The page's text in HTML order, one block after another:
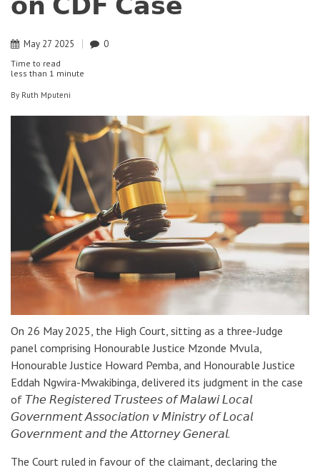
May 27 2025 0
Time to read
less than 1 minute
By Ruth Mputeni
On 26 May 2025, the High Court, sitting as a three-Judge
panel comprising Honourable Justice Mzonde Mvula,
Honourable Justice Howard Pemba, and Honourable Justice
Eddah Ngwira-Mwakibinga, delivered its judgment in the case
of 𝘛𝘩𝘦 𝘙𝘦𝘨𝘪𝘴𝘵𝘦𝘳𝘦𝘥 𝘛𝘳𝘶𝘴𝘵𝘦𝘦𝘴 𝘰𝘧 𝘔𝘢𝘭𝘢𝘸𝘪 𝘓𝘰𝘤𝘢𝘭
𝘎𝘰𝘷𝘦𝘳𝘯𝘮𝘦𝘯𝘵 𝘈𝘴𝘴𝘰𝘤𝘪𝘢𝘵𝘪𝘰𝘯 𝘷 𝘔𝘪𝘯𝘪𝘴𝘵𝘳𝘺 𝘰𝘧 𝘓𝘰𝘤𝘢𝘭
𝘎𝘰𝘷𝘦𝘳𝘯𝘮𝘦𝘯𝘵 𝘢𝘯𝘥 𝘵𝘩𝘦 𝘈𝘵𝘵𝘰𝘳𝘯𝘦𝘺 𝘎𝘦𝘯𝘦𝘳𝘢𝘭.
The Court ruled in favour of the claimant, declaring the